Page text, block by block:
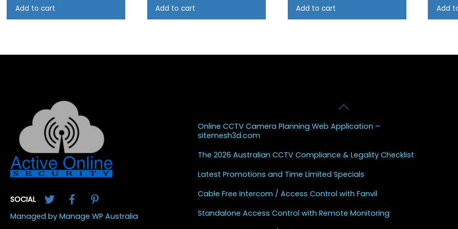
Add to cart Add to cart Add to cart Add
Back
Top
SOCIAL
Twitter Facebook
Managed by Manage WP Australia
Online CCTV Camera Planning Web Application –
sitemesh3d.com
The 2026 Australian CCTV Compliance & Legality Checklist
Latest Promotions and Time Limited Specials
Cable Free Intercom / Access Control with Fanvil
Standalone Access Control with Remote Monitoring